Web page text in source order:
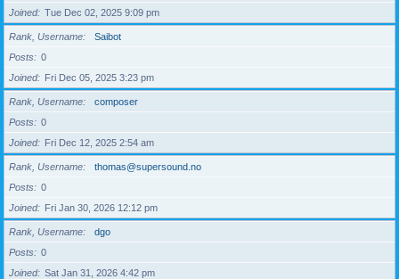
Joined
Tue Dec 02, 2025 9:09 pm
Rank, Username
Saibot
Posts
0
Joined
Fri Dec 05, 2025 3:23 pm
Rank, Username
composer
Posts
0
Joined
Fri Dec 12, 2025 2:54 am
Rank, Username
thomas@supersound.no
Posts
0
Joined
Fri Jan 30, 2026 12:12 pm
Rank, Username
dgo
Posts
0
Joined
Sat Jan 31, 2026 4:42 pm